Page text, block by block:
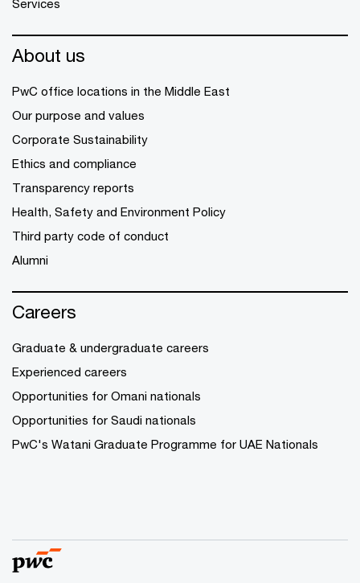
Services
About us
PwC office locations in the Middle East
Our purpose and values
Corporate Sustainability
Ethics and compliance
Transparency reports
Health, Safety and Environment Policy
Third party code of conduct
Alumni
Careers
Graduate & undergraduate careers
Experienced careers
Opportunities for Omani nationals
Opportunities for Saudi nationals
PwC's Watani Graduate Programme for UAE Nationals